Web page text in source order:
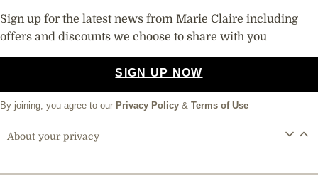
Sign up for the latest news from Marie Claire including
offers and discounts we choose to share with you
SIGN UP NOW
By joining, you agree to our Privacy Policy & Terms of Use
About your privacy